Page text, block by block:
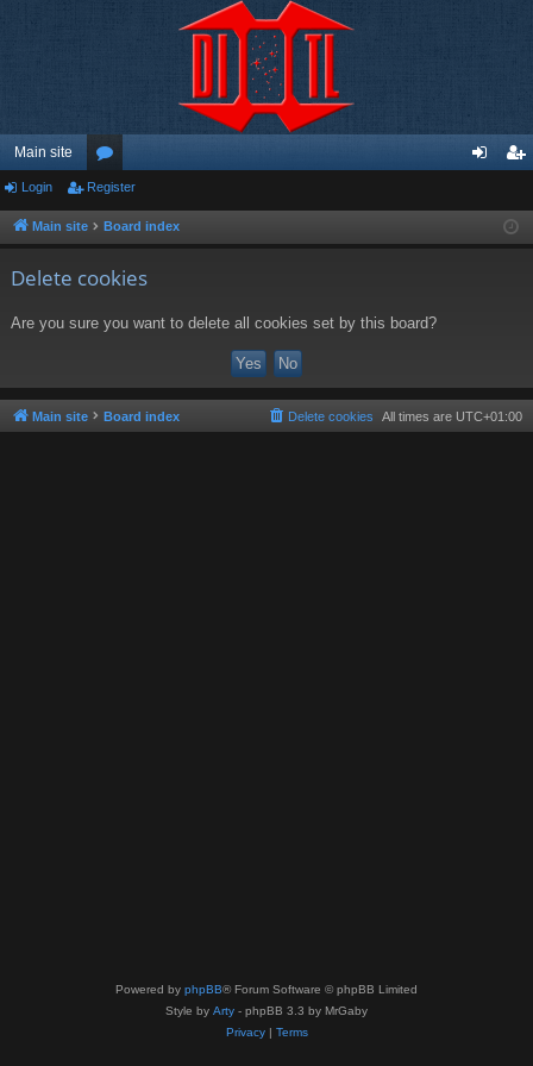
Main site
or
u ist
Login Register
Main site Board index
Delete cookies
Are you sure you want to delete all cookies set by this board?
Main site Board index All times are UTC+01:00
Delete cookies
Powered by phpBB® Forum Software © phpBB Limited
Style by Arty - phpBB 3.3 by MrGaby
Privacy| Terms